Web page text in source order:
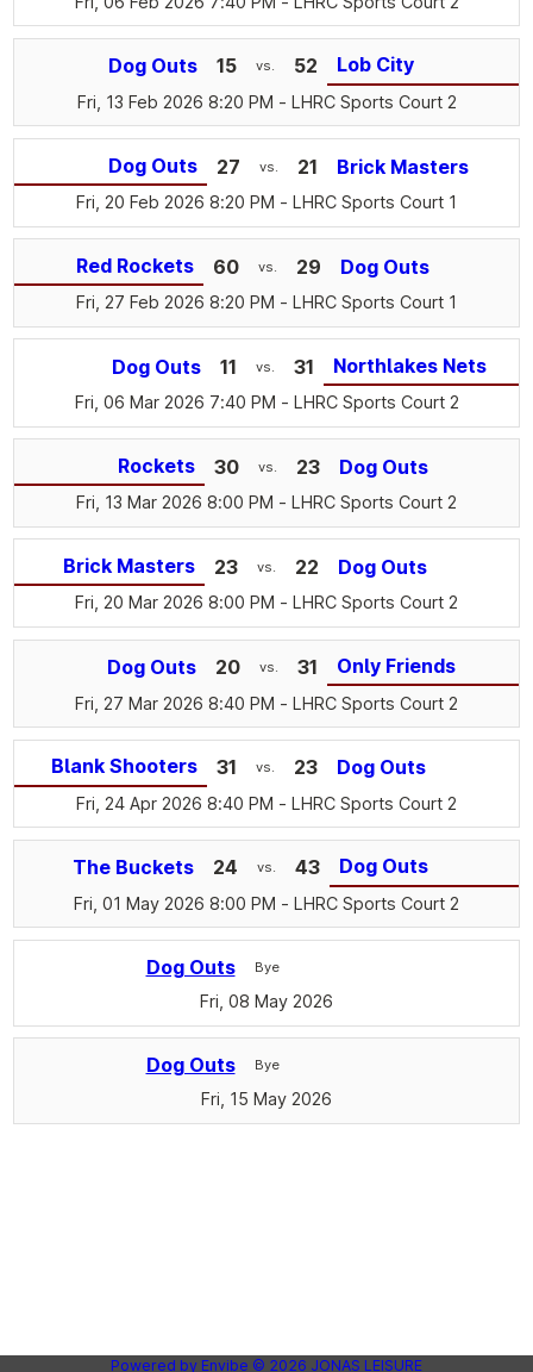
Dog Outs 15 vs. 52 Lob City
Fri, 13 Feb 2026 8:20 PM - LHRC Sports Court 2
Dog Outs 27 vs. 21 Brick Masters
Fri, 20 Feb 2026 8:20 PM - LHRC Sports Court 1
Red Rockets 60 vs. 29 Dog Outs
Fri, 27 Feb 2026 8:20 PM - LHRC Sports Court 1
Dog Outs 11 vs. 31 Northlakes Nets
Fri, 06 Mar 2026 7:40 PM - LHRC Sports Court 2
Rockets 30 vs. 23 Dog Outs
Fri, 13 Mar 2026 8:00 PM - LHRC Sports Court 2
Brick Masters 23 vs. 22 Dog Outs
Fri, 20 Mar 2026 8:00 PM - LHRC Sports Court 2
Dog Outs 20 vs. 31 Only Friends
Fri, 27 Mar 2026 8:40 PM - LHRC Sports Court 2
Blank Shooters 31 vs. 23 Dog Outs
Fri, 24 Apr 2026 8:40 PM - LHRC Sports Court 2
The Buckets 24 vs. 43 Dog Outs
Fri, 01 May 2026 8:00 PM - LHRC Sports Court 2
Dog Outs Bye
Fri, 08 May 2026
Dog Outs Bye
Fri, 15 May 2026
Powered by Envibe © 2026 JONAS LEISURE